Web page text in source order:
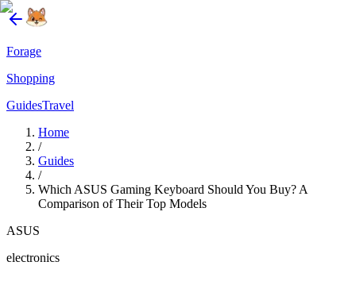
Forage
Shopping
GuidesTravel
Home
/
Guides
/
Which ASUS Gaming Keyboard Should You Buy? A
Comparison of Their Top Models
ASUS
electronics